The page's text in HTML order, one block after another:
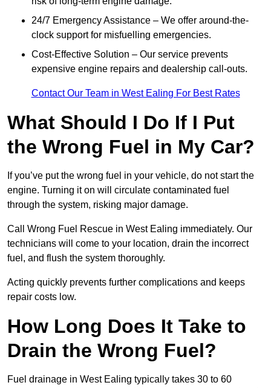
24/7 Emergency Assistance – We offer around-the-
clock support for misfuelling emergencies.
Cost-Effective Solution – Our service prevents
expensive engine repairs and dealership call-outs.
Contact Our Team in West Ealing For Best Rates
What Should I Do If I Put
the Wrong Fuel in My Car?
If you’ve put the wrong fuel in your vehicle, do not start the
engine. Turning it on will circulate contaminated fuel
through the system, risking major damage.
Call Wrong Fuel Rescue in West Ealing immediately. Our
technicians will come to your location, drain the incorrect
fuel, and flush the system thoroughly.
Acting quickly prevents further complications and keeps
repair costs low.
How Long Does It Take to
Drain the Wrong Fuel?
Fuel drainage in West Ealing typically takes 30 to 60